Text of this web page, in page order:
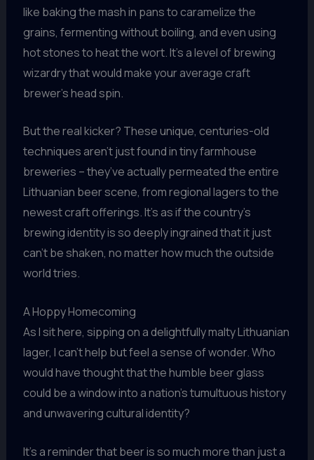
like baking the mash in pans to caramelize the
grains, fermenting without boiling, and even using
hot stones to heat the wort. It’s a level of brewing
wizardry that would make your average craft
brewer’s head spin.
But the real kicker? These unique, centuries-old
techniques aren’t just found in tiny farmhouse
breweries – they’ve actually permeated the entire
Lithuanian beer scene, from regional lagers to the
newest craft offerings. It’s as if the country’s
brewing identity is so deeply ingrained that it just
can’t be shaken, no matter how much the outside
world tries.
A Hoppy Homecoming
As I sit here, sipping on a delightfully malty Lithuanian
lager, I can’t help but feel a sense of wonder. Who
would have thought that the humble beer glass
could be a window into a nation’s tumultuous history
and unwavering cultural identity?
It’s a reminder that beer is so much more than just a